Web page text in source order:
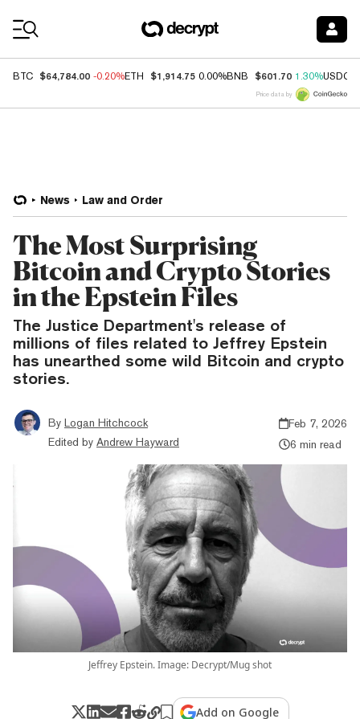
BTC $64,784.00 -0.20%ETH $1,914.75 0.00%BNB $601.70 1.30%USDC
Price data by
News Law and Order
The Most Surprising
Bitcoin and Crypto Stories
in the Epstein Files
The Justice Department's release of
millions of files related to Jeffrey Epstein
has unearthed some wild Bitcoin and crypto
stories.
By Logan Hitchcock
Edited by Andrew Hayward
Feb 7, 2026
6 min read
Jeffrey Epstein. Image: Decrypt/Mug shot
Add on Google